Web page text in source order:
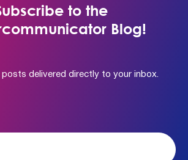
to the
Blog!
delivered directly to your inbox.